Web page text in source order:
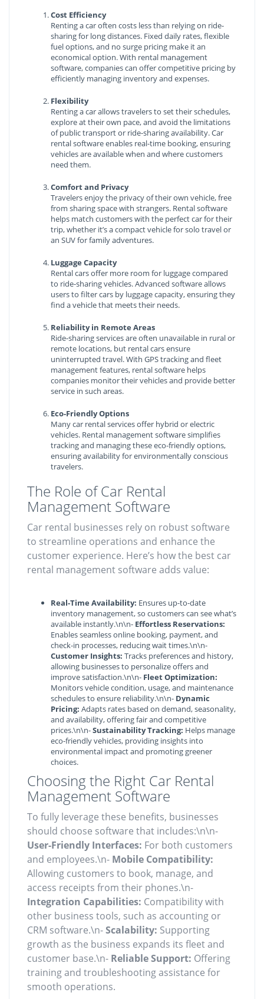
Cost Efficiency
Renting a car often costs less than relying on ride-
sharing for long distances. Fixed daily rates, flexible
fuel options, and no surge pricing make it an
economical option. With rental management
software, companies can offer competitive pricing by
efficiently managing inventory and expenses.
Flexibility
Renting a car allows travelers to set their schedules,
explore at their own pace, and avoid the limitations
of public transport or ride-sharing availability. Car
rental software enables real-time booking, ensuring
vehicles are available when and where customers
need them.
Comfort and Privacy
Travelers enjoy the privacy of their own vehicle, free
from sharing space with strangers. Rental software
helps match customers with the perfect car for their
trip, whether it’s a compact vehicle for solo travel or
an SUV for family adventures.
Luggage Capacity
Rental cars offer more room for luggage compared
to ride-sharing vehicles. Advanced software allows
users to filter cars by luggage capacity, ensuring they
find a vehicle that meets their needs.
Reliability in Remote Areas
Ride-sharing services are often unavailable in rural or
remote locations, but rental cars ensure
uninterrupted travel. With GPS tracking and fleet
management features, rental software helps
companies monitor their vehicles and provide better
service in such areas.
Eco-Friendly Options
Many car rental services offer hybrid or electric
vehicles. Rental management software simplifies
tracking and managing these eco-friendly options,
ensuring availability for environmentally conscious
travelers.
The Role of Car Rental
Management Software
Car rental businesses rely on robust software
to streamline operations and enhance the
customer experience. Here’s how the best car
rental management software adds value:
Real-Time Availability: Ensures up-to-date
inventory management, so customers can see what’s
available instantly.\n\n- Effortless Reservations:
Enables seamless online booking, payment, and
check-in processes, reducing wait times.\n\n-
Customer Insights: Tracks preferences and history,
allowing businesses to personalize offers and
improve satisfaction.\n\n- Fleet Optimization:
Monitors vehicle condition, usage, and maintenance
schedules to ensure reliability.\n\n- Dynamic
Pricing: Adapts rates based on demand, seasonality,
and availability, offering fair and competitive
prices.\n\n-Sustainability Tracking: Helps manage
eco-friendly vehicles, providing insights into
environmental impact and promoting greener
choices.
Choosing the Right Car Rental
Management Software
To fully leverage these benefits, businesses
should choose software that includes:\n\n-
User-Friendly Interfaces: For both customers
and employees.\n- Mobile Compatibility:
Allowing customers to book, manage, and
access receipts from their phones.\n-
Integration Capabilities: Compatibility with
other business tools, such as accounting or
CRM software.\n-Scalability: Supporting
growth as the business expands its fleet and
customer base.\n- Reliable Support: Offering
training and troubleshooting assistance for
smooth operations.